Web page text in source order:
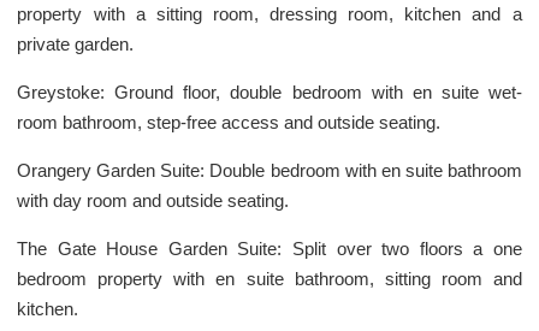
property with a sitting room, dressing room, kitchen and a
private garden.
Greystoke: Ground floor, double bedroom with en suite wet-
room bathroom, step-free access and outside seating.
Orangery Garden Suite: Double bedroom with en suite bathroom
with day room and outside seating.
The Gate House Garden Suite: Split over two floors a one
bedroom property with en suite bathroom, sitting room and
kitchen.